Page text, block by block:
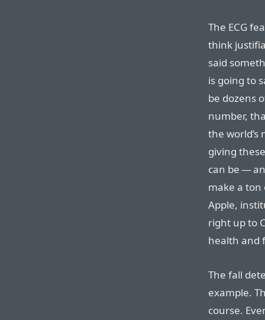
The ECG
think
said
is going to
be dozens
number,
the world’s
giving
can be —
make a ton
Apple,
right up to
health and
The fall
example.
course.